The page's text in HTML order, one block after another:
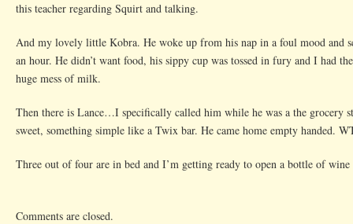
this teacher regarding Squirt and talking.
And my lovely little Kobra. He woke up from his nap in a foul mood and
an hour. He didn’t want food, his sippy cup was tossed in fury and I had
huge mess of milk.
Then there is Lance…I specifically called him while he was a the grocery
sweet, something simple like a Twix bar. He came home empty handed.
Three out of four are in bed and I’m getting ready to open a bottle of
Comments are closed.